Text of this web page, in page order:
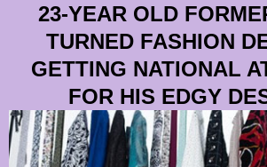
23-YEAR OLD
TURNED FASHION
GETTING NATIONAL
FOR HIS EDGY